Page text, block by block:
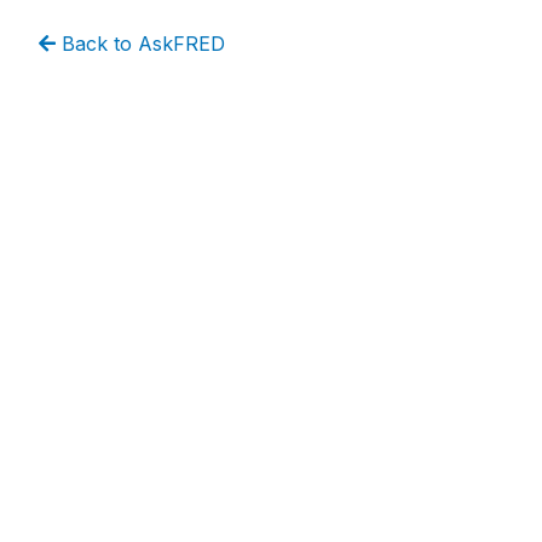
Back to AskFRED